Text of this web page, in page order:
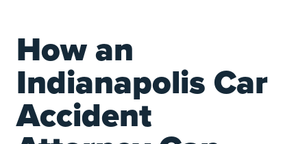
How an
Indianapolis Car
Accident